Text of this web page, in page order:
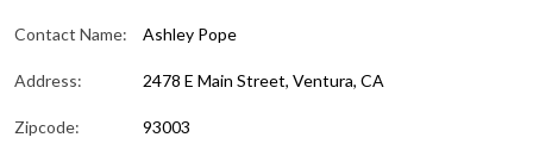
Contact Name: Ashley Pope
Address: 2478 E Main Street, Ventura, CA
Zipcode: 93003